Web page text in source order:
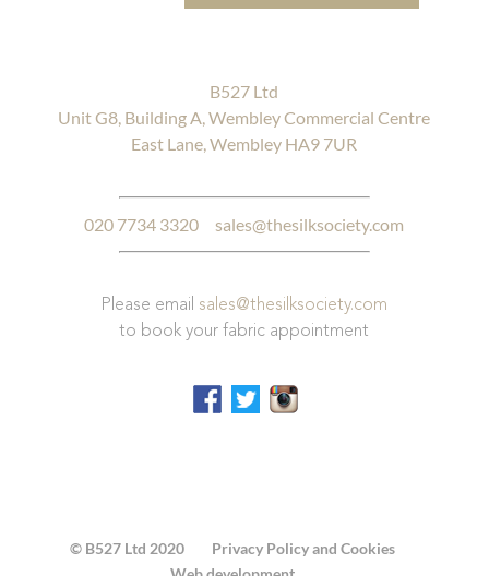
B527 Ltd
Unit G8, Building A, Wembley Commercial Centre
East Lane, Wembley HA9 7UR
020 7734 3320 sales@thesilksociety.com
Please email sales@thesilksociety.com
to book your fabric appointment
© B527 Ltd 2020
Privacy Policy and Cookies